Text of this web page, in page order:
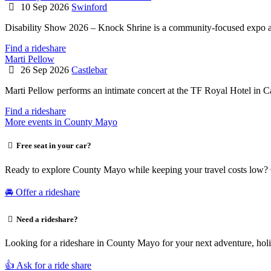
10 Sep 2026 Swinford
Disability Show 2026 – Knock Shrine is a community-focused
Find a rideshare
Marti Pellow
26 Sep 2026Castlebar
Marti Pellow performs an intimate concert at the TF Royal Hotel in
Find a rideshare
More events in County Mayo
Free seat in your car?
Ready to explore County Mayo while keeping your travel costs
🚘 Offer a rideshare
Need a rideshare?
Looking for a rideshare in County Mayo for your next adventure,
👍 Ask for a ride share